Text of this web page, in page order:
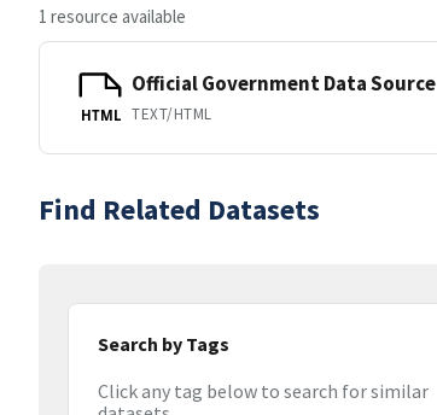
1 resource available
HTML
Official Government Data Source
TEXT/HTML
Find Related Datasets
Search by Tags
Click any tag below to search for similar